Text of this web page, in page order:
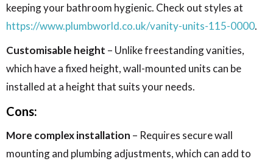
keeping your bathroom hygienic. Check out styles at
https://www.plumbworld.co.uk/vanity-units-115-0000.
Customisable height – Unlike freestanding vanities,
which have a fixed height, wall-mounted units can be
installed at a height that suits your needs.
Cons:
More complex installation – Requires secure wall
mounting and plumbing adjustments, which can add to